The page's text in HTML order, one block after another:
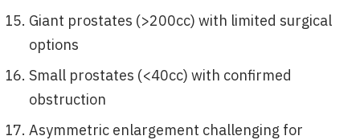
Giant prostates (>200cc) with limited surgical
options
Small prostates (<40cc) with confirmed
obstruction
Asymmetric enlargement challenging for